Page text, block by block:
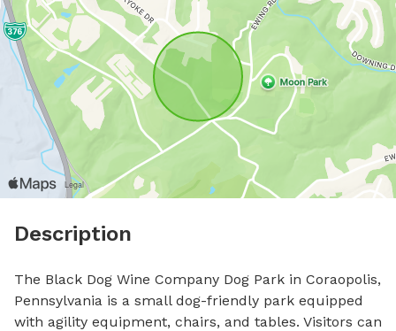
Description
The Black Dog Wine Company Dog Park in Coraopolis,
Pennsylvania is a small dog-friendly park equipped
with agility equipment, chairs, and tables. Visitors can